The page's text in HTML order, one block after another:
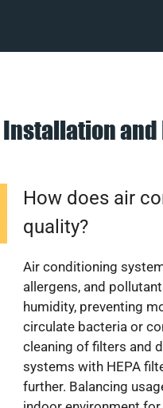
Installation and
How does air
quality?
Air conditioning
allergens, and
humidity, preventing
circulate bacteria or
cleaning of filters and
systems with HEPA
further. Balancing